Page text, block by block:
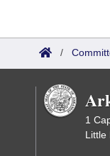
/
1
Little